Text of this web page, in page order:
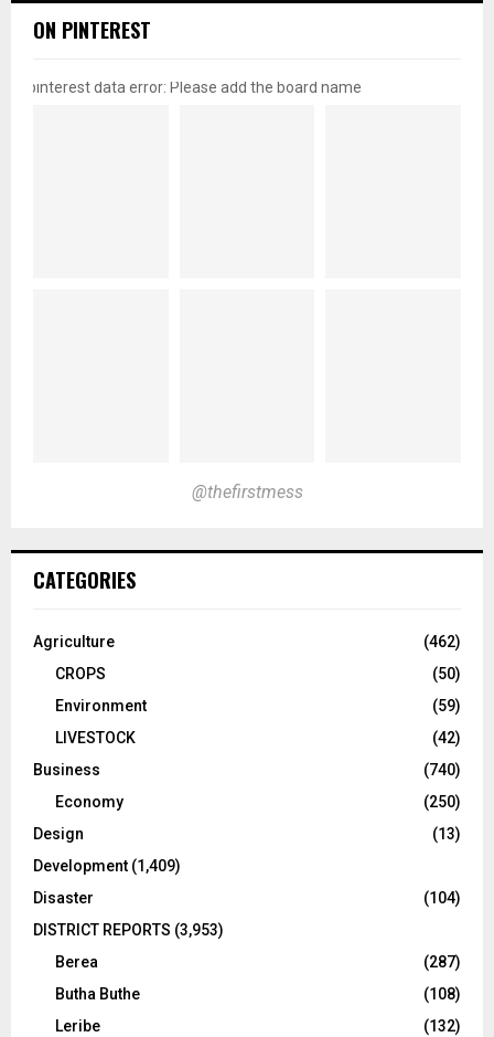
ON PINTEREST
pinterest data error: Please add the board name
@thefirstmess
CATEGORIES
Agriculture
(462)
CROPS
(50)
Environment
(59)
LIVESTOCK
(42)
Business
(740)
Economy
(250)
Design
(13)
Development (1,409)
Disaster
(104)
DISTRICT REPORTS (3,953)
Berea
(287)
Butha Buthe
(108)
Leribe
(132)